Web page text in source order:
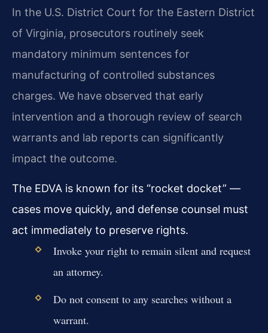
In the U.S. District Court for the Eastern District
of Virginia, prosecutors routinely seek
mandatory minimum sentences for
manufacturing of controlled substances
charges. We have observed that early
intervention and a thorough review of search
warrants and lab reports can significantly
impact the outcome.
The EDVA is known for its “rocket docket” —
cases move quickly, and defense counsel must
act immediately to preserve rights.
Invoke your right to remain silent and request
an attorney.
Do not consent to any searches without a
warrant.